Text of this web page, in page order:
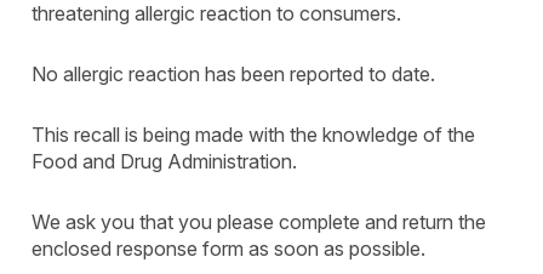
threatening allergic reaction to consumers.
No allergic reaction has been reported to date.
This recall is being made with the knowledge of the
Food and Drug Administration.
We ask you that you please complete and return the
enclosed response form as soon as possible.